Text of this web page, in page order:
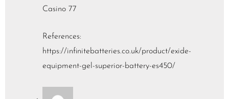
Casino 77
References:
https://infinitebatteries.co.uk/product/exide-
equipment-gel-superior-battery-es450/